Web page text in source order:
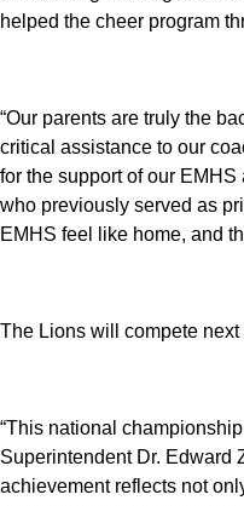
helped the cheer program
“Our parents are truly the
critical assistance to our
for the support of our
who previously served as
EMHS feel like home, and
The Lions will compete
“This national
Superintendent Dr. Edward
achievement reflects not